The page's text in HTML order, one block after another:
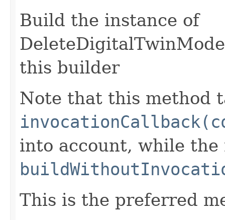
Build the instance of
this builder
Note that this method
into account, while the
This is the preferred